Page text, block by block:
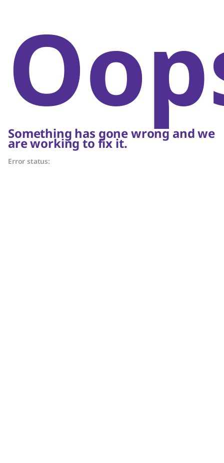
Something has gone wrong and we
are working to fix it.
Error status: